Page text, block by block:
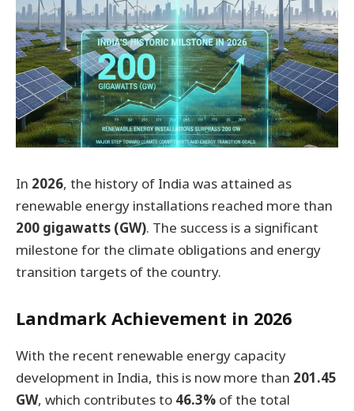
In 2026, the history of India was attained as
renewable energy installations reached more than
200 gigawatts (GW). The success is a significant
milestone for the climate obligations and energy
transition targets of the country.
Landmark Achievement in 2026
With the recent renewable energy capacity
development in India, this is now more than 201.45
GW, which contributes to 46.3% of the total